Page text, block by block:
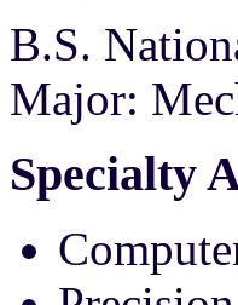
B.S.
Major:
Specialty